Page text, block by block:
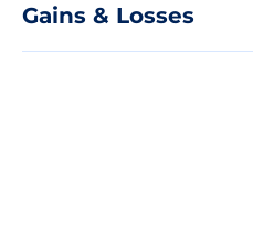
Gains & Losses